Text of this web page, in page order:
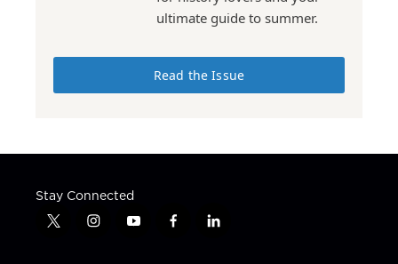
ultimate guide to summer.
Read the Issue
Stay Connected
t
i
y
f
l